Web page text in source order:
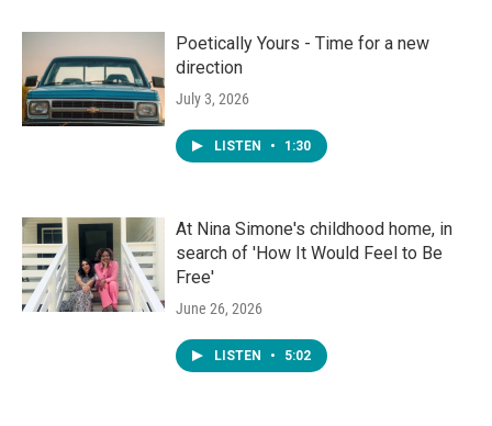
Poetically Yours - Time for a new
direction
July 3, 2026
LISTEN • 1:30
At Nina Simone's childhood home, in
search of 'How It Would Feel to Be
Free'
June 26, 2026
LISTEN • 5:02